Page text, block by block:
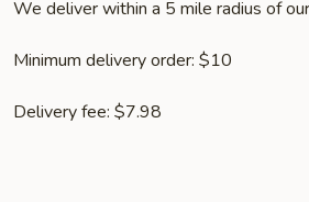
We deliver within a 5 mile radius of
Minimum delivery order: $10
Delivery fee: $7.98